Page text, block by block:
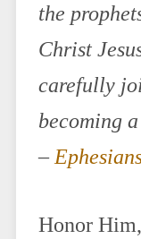
the
Christ
carefully
becoming
–
Honor